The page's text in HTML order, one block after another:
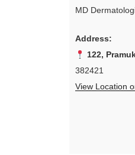
MD
Address:
122,
382421
View Location